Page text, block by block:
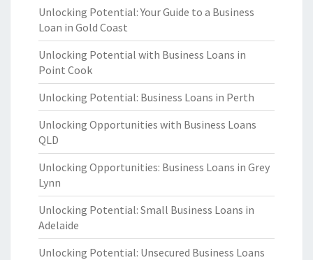
Unlocking Potential: Your Guide to a Business
Loan in Gold Coast
Unlocking Potential with Business Loans in
Point Cook
Unlocking Potential: Business Loans in Perth
Unlocking Opportunities with Business Loans
QLD
Unlocking Opportunities: Business Loans in Grey
Lynn
Unlocking Potential: Small Business Loans in
Adelaide
Unlocking Potential: Unsecured Business Loans